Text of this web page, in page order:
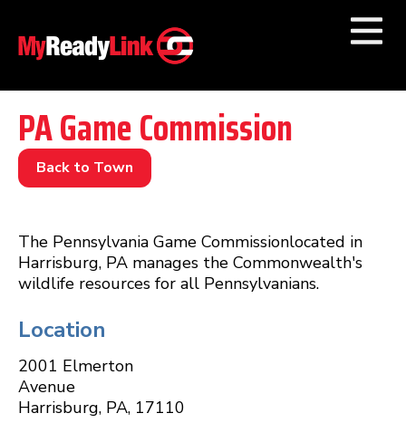
Numbers byCategory
Businesses by
PA Game Commission
Back to Town
The Pennsylvania Game Commissionlocated in
Harrisburg, PA manages the Commonwealth's
wildlife resources for all Pennsylvanians.
Location
2001 Elmerton
Avenue
Harrisburg, PA, 17110